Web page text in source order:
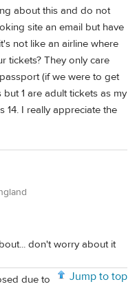
about this and do not
site an email but have
not like an airline where
tickets? They only care
(if we were to get
1 are adult tickets as my
14. I really appreciate the
don't worry about it
Jump to top
due to